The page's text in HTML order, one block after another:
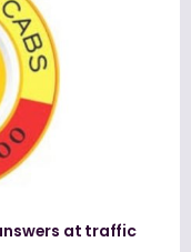
at traffic